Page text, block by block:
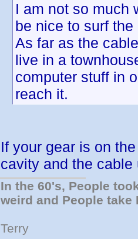
I am not so much
be nice to surf
As far as the
live in a
computer stuff in
reach it.
If your gear is on
cavity and the cable
In the 60's, People
weird and People take
Terry